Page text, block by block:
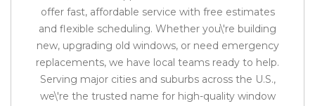
offer fast, affordable service with free estimates
and flexible scheduling. Whether you\'re building
new, upgrading old windows, or need emergency
replacements, we have local teams ready to help.
Serving major cities and suburbs across the U.S.,
we\'re the trusted name for high-quality window